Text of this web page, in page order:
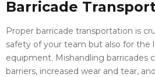
Barricade
Proper barricade transportation is
safety of your team but also for the
equipment. Mishandling barricades
barriers, increased wear and tear,